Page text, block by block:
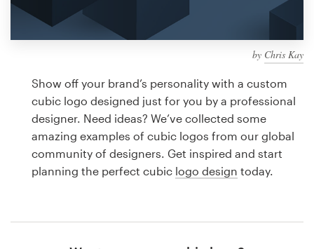
by Chris Kay
Show off your brand’s personality with a custom
cubic logo designed just for you by a professional
designer. Need ideas? We’ve collected some
amazing examples of cubic logos from our global
community of designers. Get inspired and start
planning the perfect cubic logo design today.
design
Logo design
Business card